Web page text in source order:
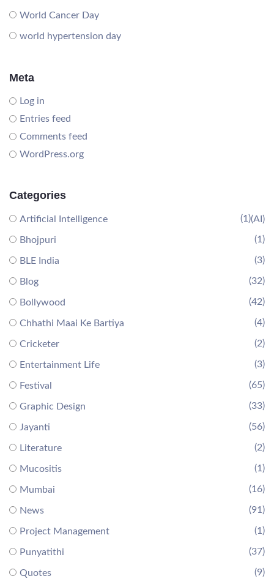
World Cancer Day
world hypertension day
Meta
Log in
Entries feed
Comments feed
WordPress.org
Categories
Artificial Intelligence (AI)
(1)
Bhojpuri (1)
BLE India (3)
Blog (32)
Bollywood (42)
Chhathi Maai Ke Bartiya (4)
Cricketer (2)
Entertainment Life (3)
Festival (65)
Graphic Design (33)
Jayanti (56)
Literature (2)
Mucositis (1)
Mumbai (16)
News (91)
Project Management (1)
Punyatithi (37)
Quotes (9)